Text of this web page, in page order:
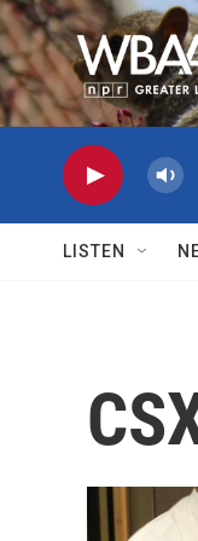
Skip to main
LISTEN